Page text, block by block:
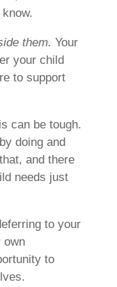
them. Your
your child
to support
can be tough.
doing and
and there
needs just
to your
own
to